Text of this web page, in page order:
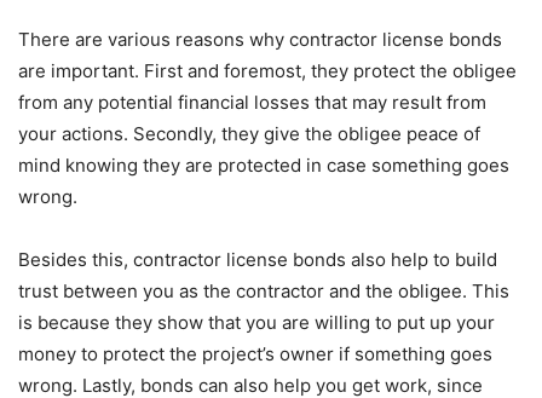
There are various reasons why contractor license bonds
are important. First and foremost, they protect the obligee
from any potential financial losses that may result from
your actions. Secondly, they give the obligee peace of
mind knowing they are protected in case something goes
wrong.
Besides this, contractor license bonds also help to build
trust between you as the contractor and the obligee. This
is because they show that you are willing to put up your
money to protect the project’s owner if something goes
wrong. Lastly, bonds can also help you get work, since